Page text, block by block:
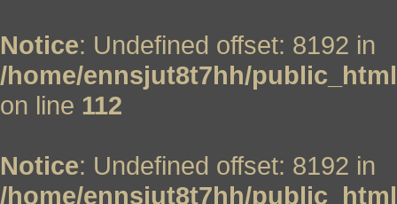
Notice: Undefined offset: 8192 in
/home/ennsjut8t7hh/
on line 112
Notice: Undefined offset: 8192 in
/home/ennsjut8t7hh/